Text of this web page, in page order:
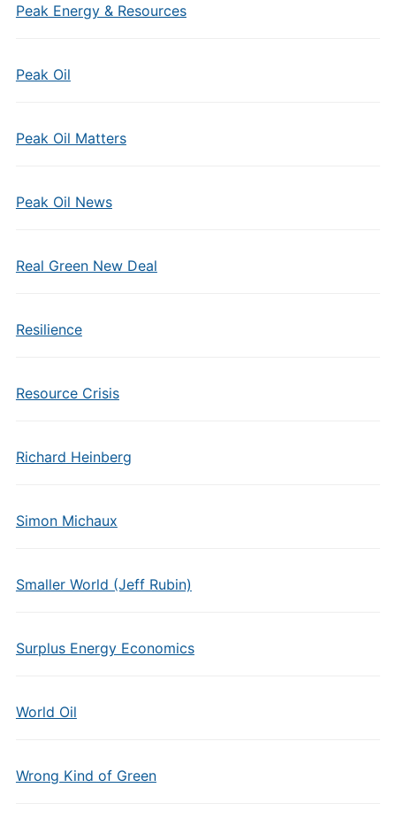
Peak Energy & Resources
Peak Oil
Peak Oil Matters
Peak Oil News
Real Green New Deal
Resilience
Resource Crisis
Richard Heinberg
Simon Michaux
Smaller World (Jeff Rubin)
Surplus Energy Economics
World Oil
Wrong Kind of Green